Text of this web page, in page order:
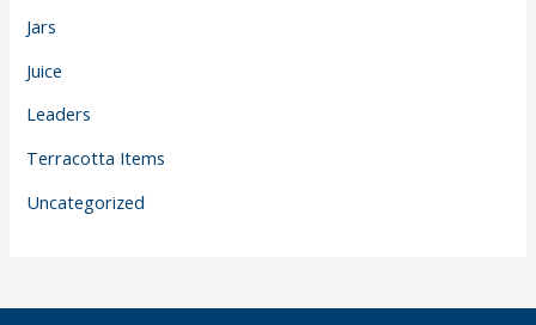
Jars
Juice
Leaders
Terracotta Items
Uncategorized